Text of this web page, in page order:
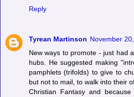
Reply
Tyrean Martinson November
New ways to promote - just had
hubs. He suggested making
pamphlets (trifolds) to give to
but not to mail, to walk into their
Christian Fantasy and